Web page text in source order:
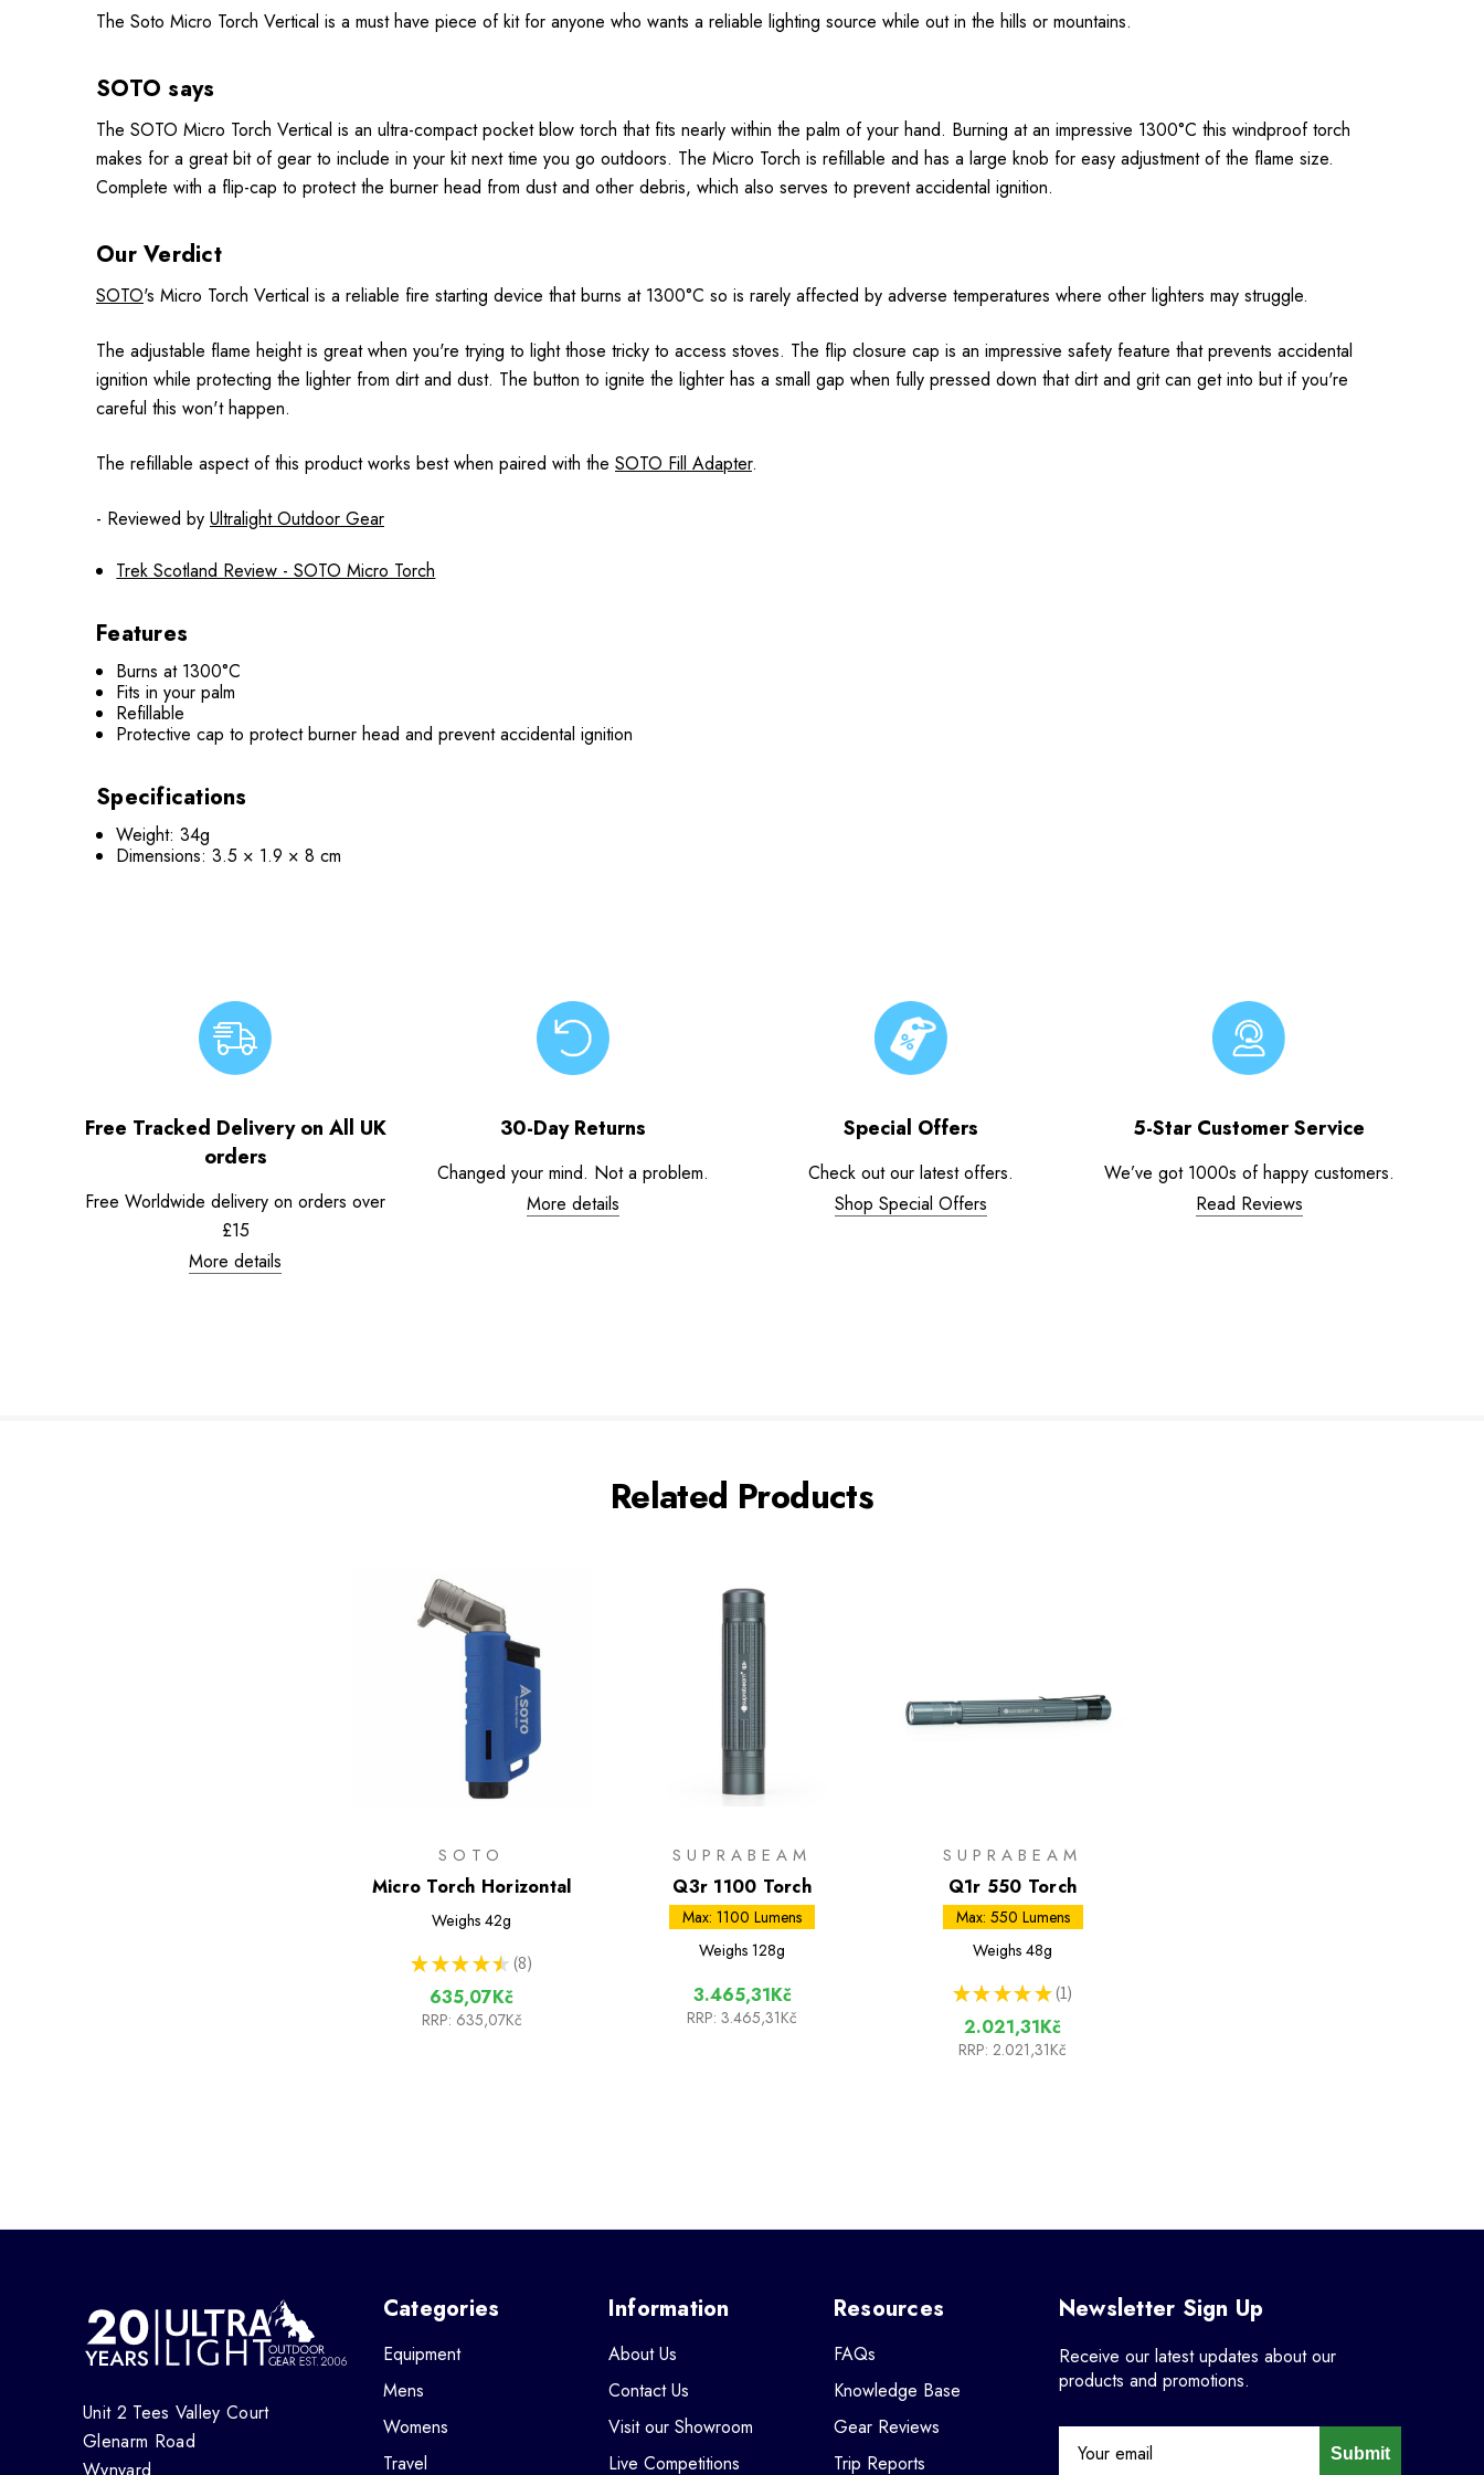
The Soto Micro Torch Vertical is a must have piece of kit for anyone who wants a reliable lighting source while out in the hills or mountains.
SOTO says
The SOTO Micro Torch Vertical is an ultra-compact pocket blow torch that fits nearly within the palm of your hand. Burning at an impressive 1300°C this windproof torch
makes for a great bit of gear to include in your kit next time you go outdoors. The Micro Torch is refillable and has a large knob for easy adjustment of the flame size.
Complete with a flip-cap to protect the burner head from dust and other debris, which also serves to prevent accidental ignition.
Our Verdict
SOTO's Micro Torch Vertical is a reliable fire starting device that burns at 1300°C so is rarely affected by adverse temperatures where other lighters may struggle.
The adjustable flame height is great when you're trying to light those tricky to access stoves. The flip closure cap is an impressive safety feature that prevents accidental
ignition while protecting the lighter from dirt and dust. The button to ignite the lighter has a small gap when fully pressed down that dirt and grit can get into but if you're
careful this won't happen.
The refillable aspect of this product works best when paired with the SOTO Fill Adapter.
- Reviewed by Ultralight Outdoor Gear
Trek Scotland Review - SOTO Micro Torch
Features
Burns at 1300°C
Fits in your palm
Refillable
Protective cap to protect burner head and prevent accidental ignition
Specifications
Weight: 34g
Dimensions: 3.5 × 1.9 × 8 cm
Free Tracked Delivery on All UK
orders
Free Worldwide delivery on orders over
£15
More details
30-Day Returns
Changed your mind. Not a problem.
More details
Special Offers
Check out our latest offers.
Shop Special Offers
5-Star Customer Service
We’ve got 1000s of happy customers.
Read Reviews
Related Products
SOTO
Micro Torch Horizontal
Weighs 42g
★ ★ ★ ★ ★ 8
8
635,07Kč
RRP: 635,07Kč
SUPRABEAM
Q3r 1100 Torch
Max: 1100 Lumens
Weighs 128g
3.465,31Kč
RRP: 3.465,31Kč
SUPRABEAM
Q1r 550 Torch
Max: 550 Lumens
Weighs 48g
★ ★ ★ ★ ★ 1
1
2.021,31Kč
RRP: 2.021,31Kč
Unit 2 Tees Valley Court
Glenarm Road
Categories
Equipment
Mens
Womens
Travel
Information
About Us
Contact Us
Visit our Showroom
Live Competitions
Resources
FAQs
Knowledge Base
Gear Reviews
Trip Reports
Newsletter Sign Up
Receive our latest updates about our
products and promotions.
Submit